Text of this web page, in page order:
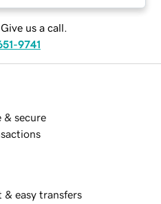
us a call.
9741
& secure
& easy transfers